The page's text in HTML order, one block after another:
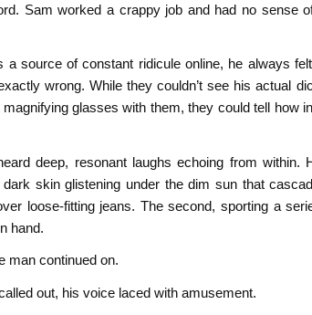
Sam worked a crappy job and had no sense
a source of constant ridicule online, he always
wrong. While they couldn’t see his actual
magnifying glasses with them, they could tell how
deep, resonant laughs echoing from within.
skin glistening under the dim sun that
loose-fitting jeans. The second, sporting a
hand.
man continued on.
out, his voice laced with amusement.